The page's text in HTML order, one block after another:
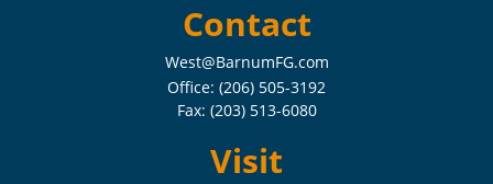
Contact
West@BarnumFG.com
Office: (206) 505-3192
Fax: (203) 513-6080
Visit